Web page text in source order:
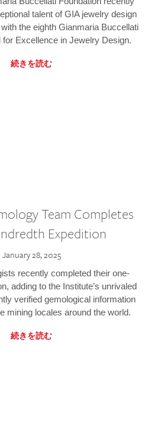
talent of GIA jewelry design
the eighth Gianmaria Buccellati
for Excellence in Jewelry Design.
続きを読む
Team Completes
Expedition
January 28, 2025
recently completed their one-
adding to the Institute’s unrivaled
verified gemological information
mining locales around the world.
続きを読む